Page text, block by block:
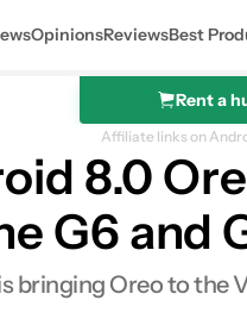
OpinionsReviewsBest
Rent a
Affiliate links on
8.0
G6 and
bringing Oreo to the